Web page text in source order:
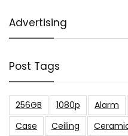
Advertising
Post Tags
256GB 1080p Alarm
Case
Ceiling